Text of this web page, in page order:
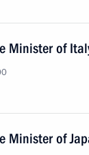
Minister of
Minister of